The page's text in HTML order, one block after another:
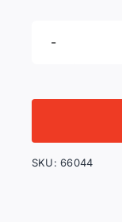
SKU:66044